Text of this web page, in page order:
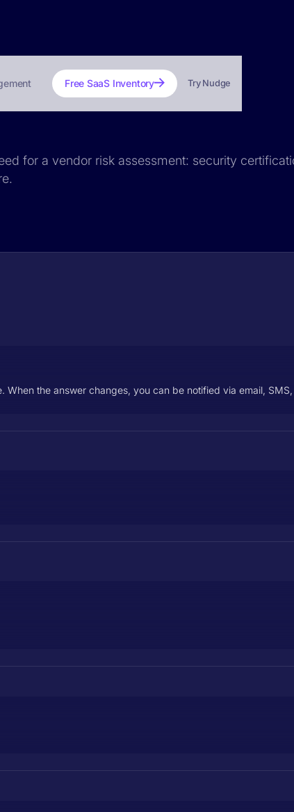
Free SaaS Inventory Try Nudge
for a vendor risk assessment: security
the answer changes, you can be notified via email,